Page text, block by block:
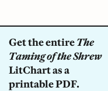
Get the entireThe
Taming of the Shrew
LitChart as a
printable PDF.